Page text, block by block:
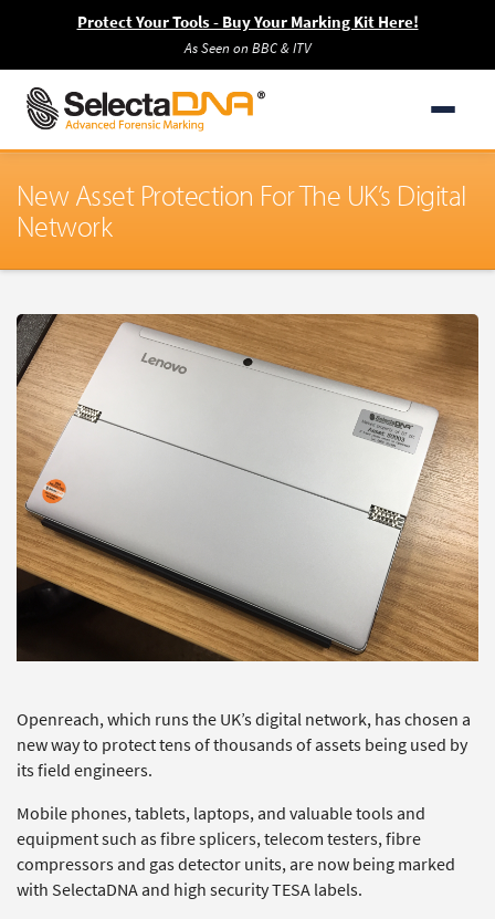
Protect Your Tools - Buy Your Marking Kit Here!
As Seen on BBC & ITV
New Asset Protection For The UK’s Digital
Network
Openreach, which runs the UK’s digital network, has chosen a
new way to protect tens of thousands of assets being used by
its field engineers.
Mobile phones, tablets, laptops, and valuable tools and
equipment such as fibre splicers, telecom testers, fibre
compressors and gas detector units, are now being marked
with SelectaDNA and high security TESA labels.